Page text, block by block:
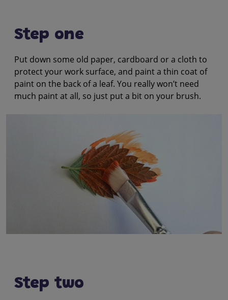
Step one
Put down some old paper, cardboard or a cloth to
protect your work surface, and paint a thin coat of
paint on the back of a leaf. You really won’t need
much paint at all, so just put a bit on your brush.
Step two